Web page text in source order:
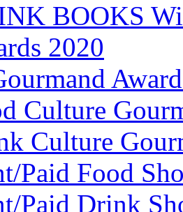
BOOKS
2020
Culture
Culture
Paid Food
Paid Drink